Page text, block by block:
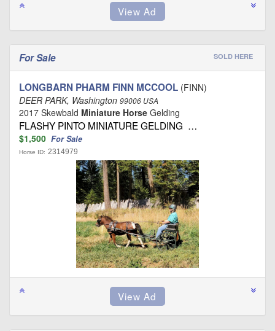
For Sale SOLD HERE
LONGBARN PHARM FINN MCCOOL (FINN)
DEER PARK, Washington 99006 USA
2017 Skewbald Miniature Horse Gelding
FLASHY PINTO MINIATURE GELDING …
$1,500 For Sale
Horse ID: 2314979